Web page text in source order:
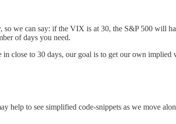
so we can say: if the VIX is at 30, the S&P 500 will
of days you need.
close to 30 days, our goal is to get our own
help to see simplified code-snippets as we move